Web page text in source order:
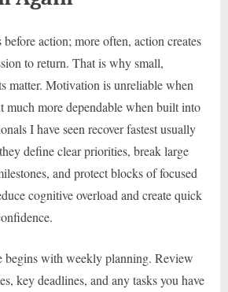
action; more often, action creates
to return. That is why small,
matter. Motivation is unreliable when
much more dependable when built into
I have seen recover fastest usually
define clear priorities, break large
and protect blocks of focused
cognitive overload and create quick
begins with weekly planning. Review
key deadlines, and any tasks you have